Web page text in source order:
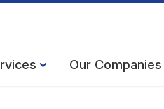
Our Companies